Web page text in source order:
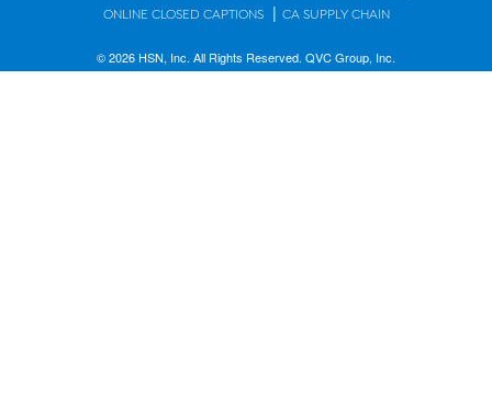
ONLINE CLOSED CAPTIONS | CA SUPPLY CHAIN
© 2026 HSN, Inc. All Rights Reserved. QVC Group, Inc.